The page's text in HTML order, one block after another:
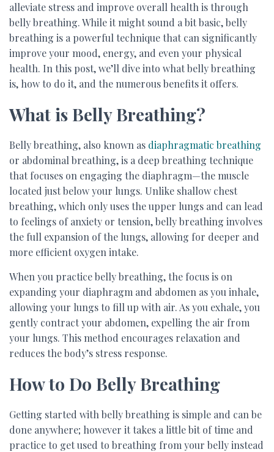
alleviate stress and improve overall health is through
belly breathing. While it might sound a bit basic, belly
breathing is a powerful technique that can significantly
improve your mood, energy, and even your physical
health. In this post, we’ll dive into what belly breathing
is, how to do it, and the numerous benefits it offers.
What is Belly Breathing?
Belly breathing, also known as diaphragmatic breathing
or abdominal breathing, is a deep breathing technique
that focuses on engaging the diaphragm—the muscle
located just below your lungs. Unlike shallow chest
breathing, which only uses the upper lungs and can lead
to feelings of anxiety or tension, belly breathing involves
the full expansion of the lungs, allowing for deeper and
more efficient oxygen intake.
When you practice belly breathing, the focus is on
expanding your diaphragm and abdomen as you inhale,
allowing your lungs to fill up with air. As you exhale, you
gently contract your abdomen, expelling the air from
your lungs. This method encourages relaxation and
reduces the body’s stress response.
How to Do Belly Breathing
Getting started with belly breathing is simple and can be
done anywhere; however it takes a little bit of time and
practice to get used to breathing from your belly instead